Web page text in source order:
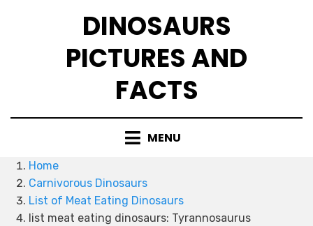
DINOSAURS
PICTURES AND
FACTS
MENU
Home
Carnivorous Dinosaurs
List of Meat Eating Dinosaurs
list meat eating dinosaurs: Tyrannosaurus